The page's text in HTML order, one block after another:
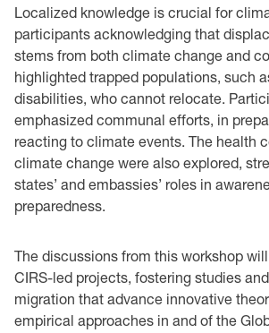
Localized knowledge is crucial for
participants acknowledging that
stems from both climate change and
highlighted trapped populations, such
disabilities, who cannot relocate.
emphasized communal efforts, in
reacting to climate events. The health
climate change were also explored,
states’ and embassies’ roles in
preparedness.
The discussions from this workshop
CIRS-led projects, fostering studies
migration that advance innovative
empirical approaches in and of the